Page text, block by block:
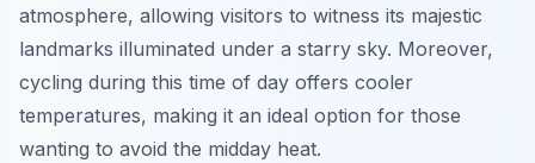
atmosphere, allowing visitors to witness its majestic
landmarks illuminated under a starry sky. Moreover,
cycling during this time of day offers cooler
temperatures, making it an ideal option for those
wanting to avoid the midday heat.